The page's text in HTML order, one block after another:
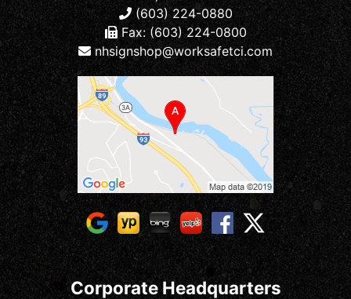
(603) 224-0880
Fax: (603) 224-0800
nhsignshop@worksafetci.com
Corporate Headquarters